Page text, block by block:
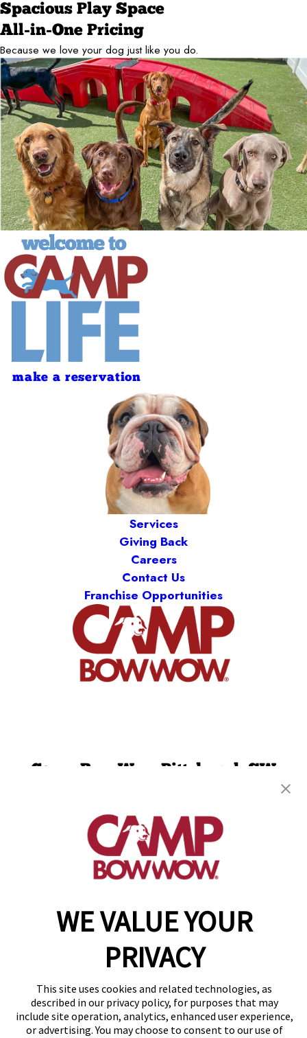
WE VALUE YOUR
PRIVACY
This site uses cookies and related technologies, as
described in our privacy policy, for purposes that may
include site operation, analytics, enhanced user experience,
or advertising. You may choose to consent to our use of
Spacious Play Space
All-in-One Pricing
Because we love your dog just like you do.
make a reservation
Services
Giving Back
Careers
Contact Us
Franchise Opportunities
Camp Bow Wow Pittsburgh SW
(412) 775-2611
get your first day free!
make a reservation
Copyright © 2026 Camp Bow Wow
Accessibility
Privacy Policy
Notice at Collection
Site Map
Your Privacy Choices